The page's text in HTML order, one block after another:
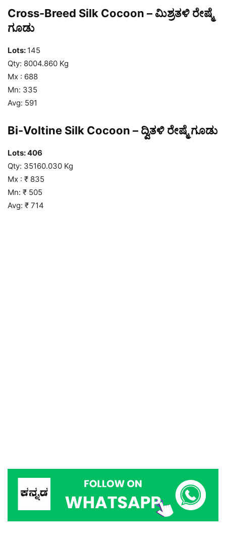
Cross-Breed Silk Cocoon – ಮಿಶ್ರತಳಿ ರೇಷ್ಮೆ
ಗೂಡು
Lots: 145
Qty: 8004.860 Kg
Mx : 688
Mn: 335
Avg: 591
Bi-Voltine Silk Cocoon – ದ್ವಿತಳಿ ರೇಷ್ಮೆ ಗೂಡು
Lots: 406
Qty: 35160.030 Kg
Mx : ₹ 835
Mn: ₹ 505
Avg: ₹ 714